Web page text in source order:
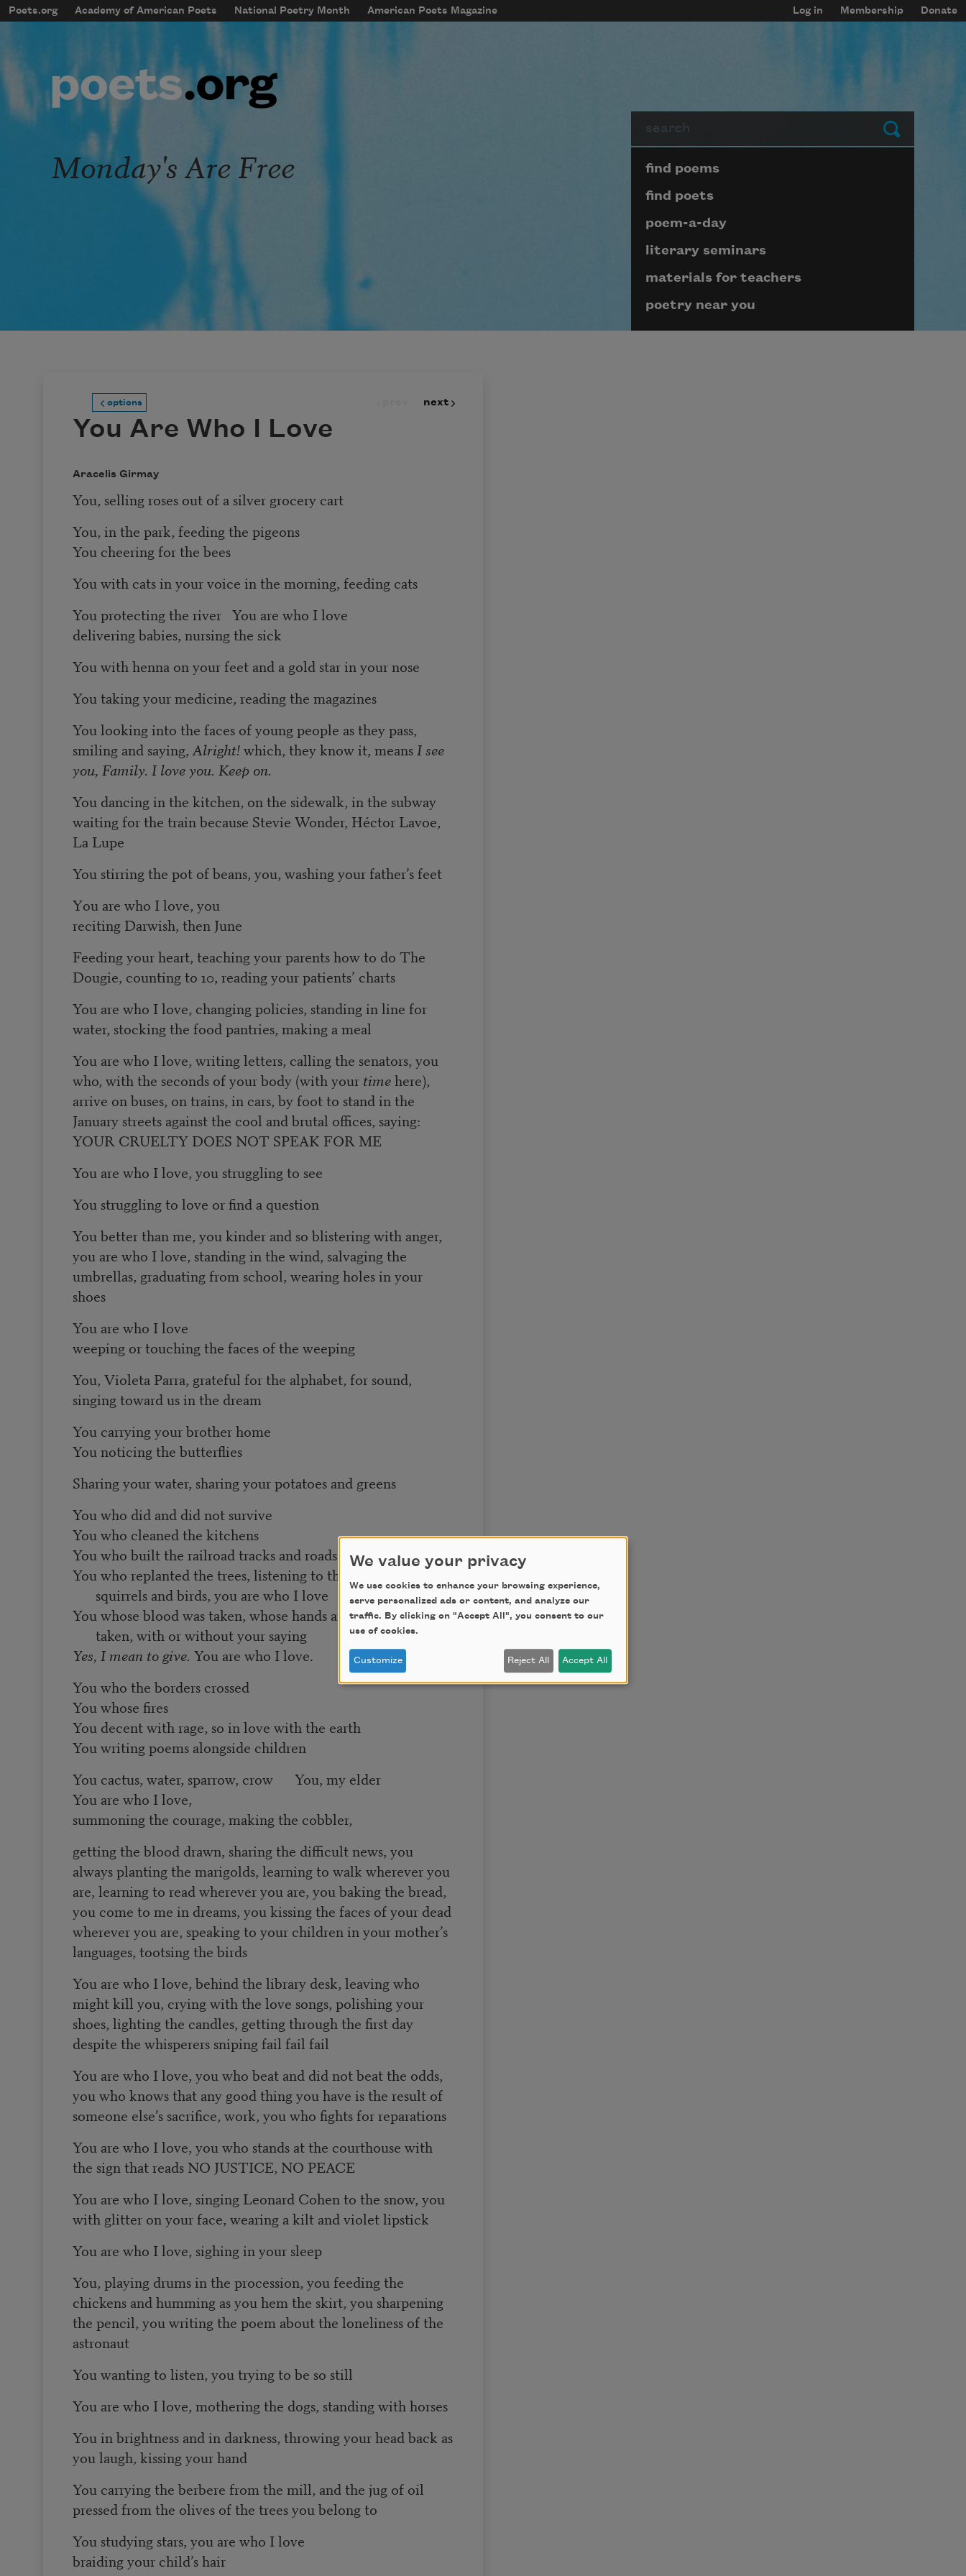
Skip to main content
mobileMenu
Main navigation
Poets.org Academy of American Poets National Poetry Month American Poets Magazine
User account menu
Log in Membership Donate
Submit
Monday's Are Free Page submenu block
find poems
find poets
poem-a-day
literary seminars
materials for teachers
poetry near you
options next
You Are Who I Love
Aracelis Girmay
You, selling roses out of a silver grocery cart
You, in the park, feeding the pigeons
You cheering for the bees
You with cats in your voice in the morning, feeding cats
You protecting the river You are who I love
delivering babies, nursing the sick
You with henna on your feet and a gold star in your nose
You taking your medicine, reading the magazines
You looking into the faces of young people as they pass,
smiling and saying, Alright!which, they know it, meansI see
you, Family. I love you. Keep on.
You dancing in the kitchen, on the sidewalk, in the subway
waiting for the train because Stevie Wonder, Héctor Lavoe,
La Lupe
You stirring the pot of beans, you, washing your father’s feet
You are who I love, you
reciting Darwish, then June
Feeding your heart, teaching your parents how to do The
Dougie, counting to 10, reading your patients’ charts
You are who I love, changing policies, standing in line for
water, stocking the food pantries, making a meal
You are who I love, writing letters, calling the senators, you
who, with the seconds of your body (with your timehere),
arrive on buses, on trains, in cars, by foot to stand in the
January streets against the cool and brutal offices, saying:
YOUR CRUELTY DOES NOT SPEAK FOR ME
You are who I love, you struggling to see
You struggling to love or find a question
You better than me, you kinder and so blistering with anger,
you are who I love, standing in the wind, salvaging the
umbrellas, graduating from school, wearing holes in your
shoes
You are who I love
weeping or touching the faces of the weeping
You, Violeta Parra, grateful for the alphabet, for sound,
singing toward us in the dream
You carrying your brother home
You noticing the butterflies
Sharing your water, sharing your potatoes and greens
You who did and did not survive
You who cleaned the kitchens
You who built the railroad tracks and roads
You who replanted the trees, listening to the work of
squirrels and birds, you are who I love
You whose blood was taken, whose hands and lives were
taken, with or without your saying
Yes, I mean to give. You are who I love.
You who the borders crossed
You whose fires
You decent with rage, so in love with the earth
You writing poems alongside children
You cactus, water, sparrow, crow You, my elder
You are who I love,
summoning the courage, making the cobbler,
getting the blood drawn, sharing the difficult news, you
always planting the marigolds, learning to walk wherever you
are, learning to read wherever you are, you baking the bread,
you come to me in dreams, you kissing the faces of your dead
wherever you are, speaking to your children in your mother’s
languages, tootsing the birds
You are who I love, behind the library desk, leaving who
might kill you, crying with the love songs, polishing your
shoes, lighting the candles, getting through the first day
despite the whisperers sniping fail fail fail
You are who I love, you who beat and did not beat the odds,
you who knows that any good thing you have is the result of
someone else’s sacrifice, work, you who fights for reparations
You are who I love, you who stands at the courthouse with
the sign that reads NO JUSTICE, NO PEACE
You are who I love, singing Leonard Cohen to the snow, you
with glitter on your face, wearing a kilt and violet lipstick
You are who I love, sighing in your sleep
You, playing drums in the procession, you feeding the
chickens and humming as you hem the skirt, you sharpening
the pencil, you writing the poem about the loneliness of the
astronaut
You wanting to listen, you trying to be so still
You are who I love, mothering the dogs, standing with horses
You in brightness and in darkness, throwing your head back as
you laugh, kissing your hand
You carrying the berbere from the mill, and the jug of oil
pressed from the olives of the trees you belong to
You studying stars, you are who I love
braiding your child’s hair
We value your privacy
We use cookies to enhance your browsing experience,
serve personalized ads or content, and analyze our
traffic. By clicking on "Accept All", you consent to our
use of cookies.
Customize Reject All Accept All